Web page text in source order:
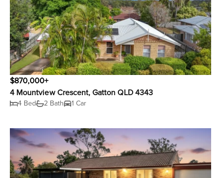
$870,000+
4 Mountview Crescent, Gatton QLD 4343
4 Bed 2 Bath 1 Car